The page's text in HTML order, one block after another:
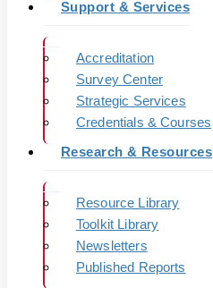
Support & Services
Accreditation
Survey Center
Strategic Services
Credentials & Courses
Research & Resources
Resource Library
Toolkit Library
Newsletters
Published Reports